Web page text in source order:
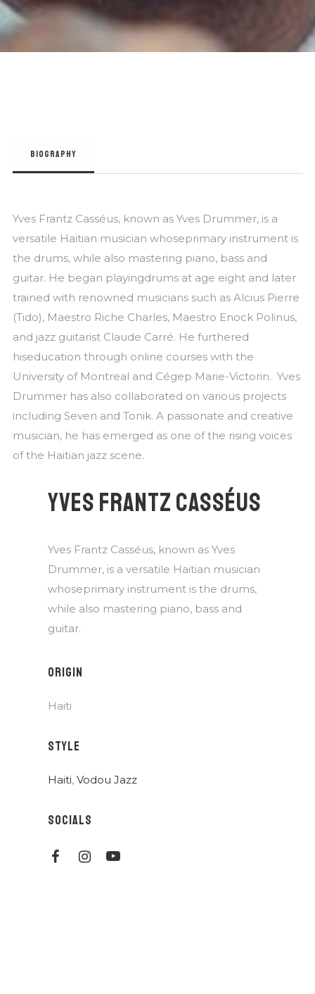
BIOGRAPHY
Yves Frantz Casséus, known as Yves Drummer, is a
versatile Haitian musician whoseprimary instrument is
the drums, while also mastering piano, bass and
guitar. He began playingdrums at age eight and later
trained with renowned musicians such as Alcius Pierre
(Tido), Maestro Riche Charles, Maestro Enock Polinus,
and jazz guitarist Claude Carré. He furthered
hiseducation through online courses with the
University of Montreal and Cégep Marie-Victorin. Yves
Drummer has also collaborated on various projects
including Seven and Tonik. A passionate and creative
musician, he has emerged as one of the rising voices
of the Haitian jazz scene.
YVES FRANTZ CASSÉUS
Yves Frantz Casséus, known as Yves
Drummer, is a versatile Haitian musician
whoseprimary instrument is the drums,
while also mastering piano, bass and
guitar.
ORIGIN
Haiti
STYLE
Haiti, Vodou Jazz
SOCIALS